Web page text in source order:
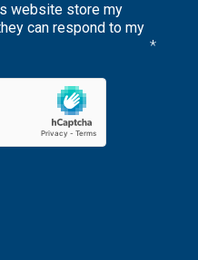
website store my
can respond to my
*